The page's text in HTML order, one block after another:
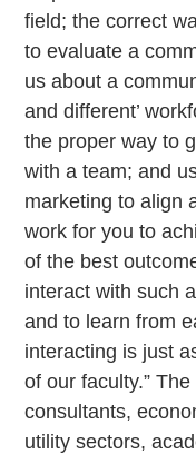
field; the correct
to evaluate a
us about a
and different’
the proper way to
with a team; and
marketing to align
work for you to
of the best
interact with such
and to learn from
interacting is just
of our faculty.”
consultants,
utility sectors,